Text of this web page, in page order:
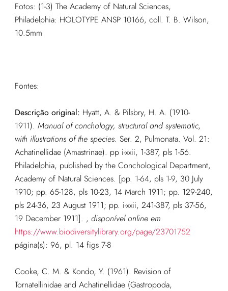
Fotos: (1-3) The Academy of Natural Sciences,
Philadelphia: HOLOTYPE ANSP 10166, coll. T. B. Wilson,
10.5mm
Fontes:
Descrição original: Hyatt, A. & Pilsbry, H. A. (1910-
1911). Manual of conchology, structural and systematic,
with illustrations of the species. Ser. 2, Pulmonata. Vol. 21:
Achatinellidae (Amastrinae). pp i-xxii, 1-387, pls 1-56.
Philadelphia, published by the Conchological Department,
Academy of Natural Sciences. [pp. 1-64, pls 1-9, 30 July
1910; pp. 65-128, pls 10-23, 14 March 1911; pp. 129-240,
pls 24-36, 23 August 1911; pp. i-xxii, 241-387, pls 37-56,
19 December 1911]. , disponível online em
https://www.biodiversitylibrary.org/page/23701752
página(s): 96, pl. 14 figs 7-8
Cooke, C. M. & Kondo, Y. (1961). Revision of
Tornatellinidae and Achatinellidae (Gastropoda,